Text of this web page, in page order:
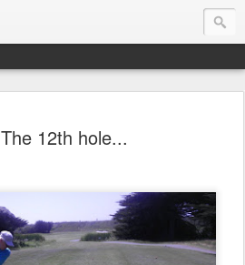
The 12th hole...